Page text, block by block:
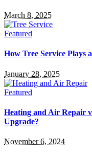
March 8, 2025
Featured
How Tree Service Plays
January 28, 2025
Featured
Heating and Air Repair
Upgrade?
November 6, 2024